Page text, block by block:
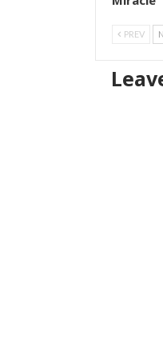
PREV